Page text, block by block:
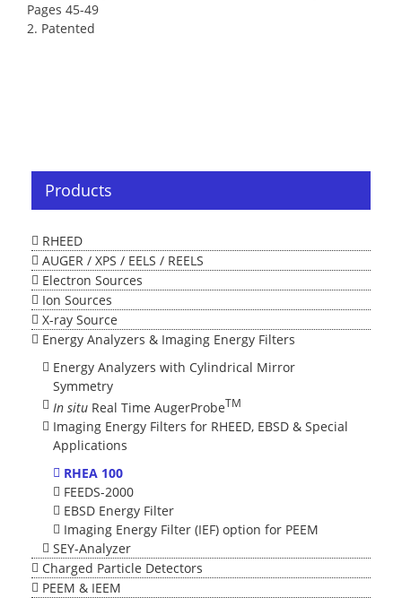
Pages 45-49
2. Patented
Products
RHEED
AUGER / XPS / EELS / REELS
Electron Sources
Ion Sources
X-ray Source
Energy Analyzers & Imaging Energy Filters
Energy Analyzers with Cylindrical Mirror
Symmetry
In situ Real Time AugerProbeTM
Imaging Energy Filters for RHEED, EBSD & Special
Applications
RHEA 100
FEEDS-2000
EBSD Energy Filter
Imaging Energy Filter (IEF) option for PEEM
SEY-Analyzer
Charged Particle Detectors
PEEM & IEEM